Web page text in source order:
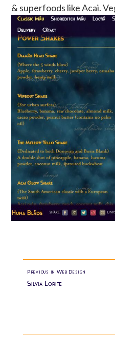
& superfoods like Acai.
Previous in Web Design
Silvia Lorite